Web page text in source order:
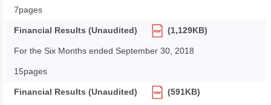
7pages
Financial Results (Unaudited) (1,129KB)
For the Six Months ended September 30, 2018
15pages
Financial Results (Unaudited) (591KB)